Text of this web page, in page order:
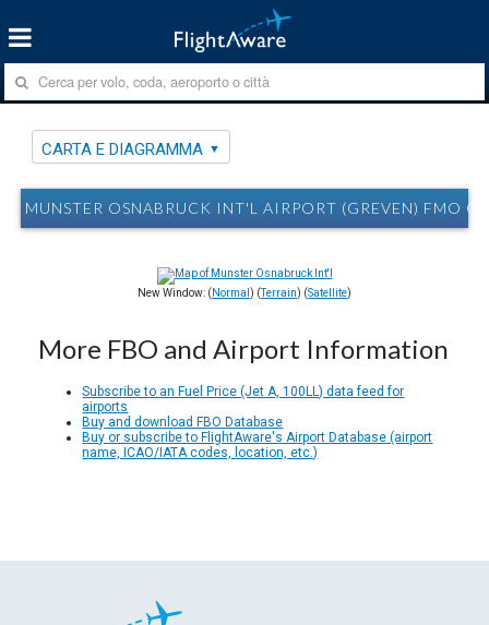
CARTA E DIAGRAMMA
MUNSTER OSNABRUCK INT'L AIRPORT (GREVEN) FMO
New Window: ( Normal ) (Terrain) (Satellite)
More FBO and Airport Information
Subscribe to an Fuel Price (Jet A, 100LL) data feed for
airports
Buy and download FBO Database
Buy or subscribe to FlightAware's Airport Database (airport
name, ICAO/IATA codes, location, etc.)